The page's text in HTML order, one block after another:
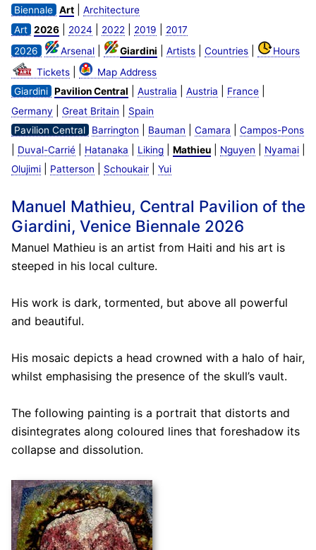
Biennale Art| Architecture
Art 2026| 2024 2022 2019
2017
2026
Arsenal| Giardini Artists| Countries|
Hours
Tickets|
Map Address
Giardini Pavilion Central Australia Austria France|
Germany Great Britain
Spain
Pavilion Central
Barrington Bauman Camara Campos-Pons
Duval-Carrié| Hatanaka Liking| Mathieu| Nguyen Nyamai|
Olujimi| Patterson Schoukair| Yui
Manuel Mathieu, Central Pavilion of the
Giardini, Venice Biennale 2026
Manuel Mathieu is an artist from Haiti and his art is
steeped in his local culture.
His work is dark, tormented, but above all powerful
and beautiful.
His mosaic depicts a head crowned with a halo of hair,
whilst emphasising the presence of the skull’s vault.
The following painting is a portrait that distorts and
disintegrates along coloured lines that foreshadow its
collapse and dissolution.